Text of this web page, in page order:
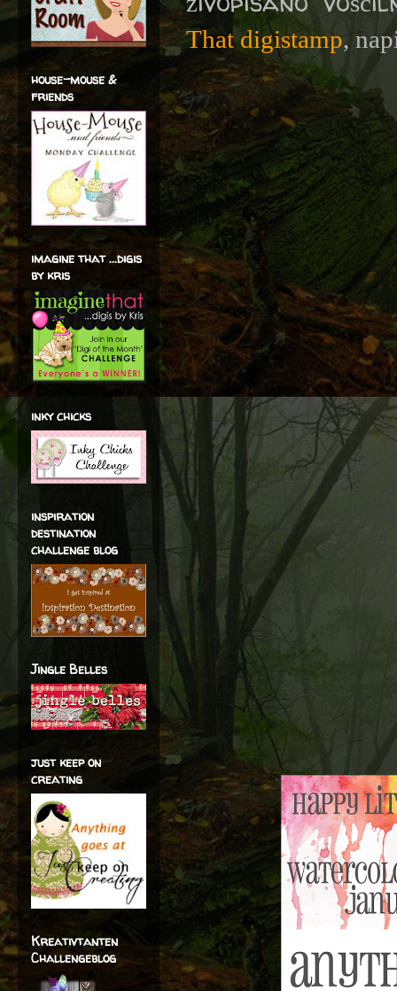
That digistamp,
house-mouse &
friends
imagine that ...digis
by kris
inky chicks
inspiration
destination
challenge blog
Jingle Belles
just keep on
creating
Kreativtanten
Challengeblog